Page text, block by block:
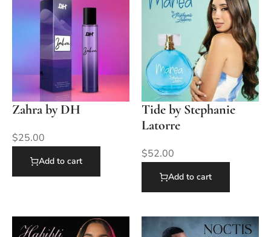
Zahra by DH
$25.00
Add to cart
Tide by Stephanie
Latorre
$52.00
Add to cart